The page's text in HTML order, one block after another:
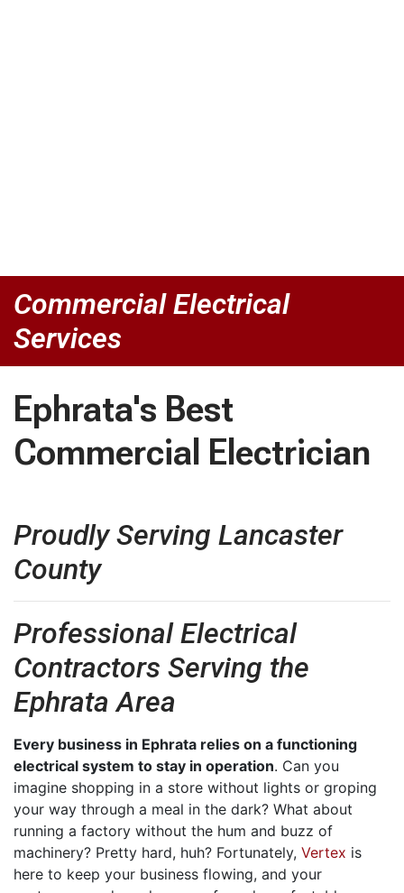
Commercial Electrical
Services
Ephrata's Best
Commercial Electrician
Proudly Serving Lancaster
County
Professional Electrical
Contractors Serving the
Ephrata Area
Every business in Ephrata relies on a functioning
electrical system to stay in operation. Can you
imagine shopping in a store without lights or groping
your way through a meal in the dark? What about
running a factory without the hum and buzz of
machinery? Pretty hard, huh? Fortunately, Vertex is
here to keep your business flowing, and your